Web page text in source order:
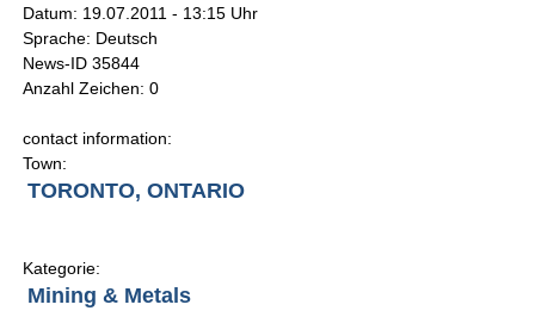
Datum: 19.07.2011 - 13:15 Uhr
Sprache: Deutsch
News-ID 35844
Anzahl Zeichen: 0
contact information:
Town:
TORONTO, ONTARIO
Kategorie:
Mining & Metals